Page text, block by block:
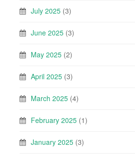
July 2025 (3)
June 2025 (3)
May 2025 (2)
April 2025 (3)
March 2025 (4)
February 2025 (1)
January 2025 (3)